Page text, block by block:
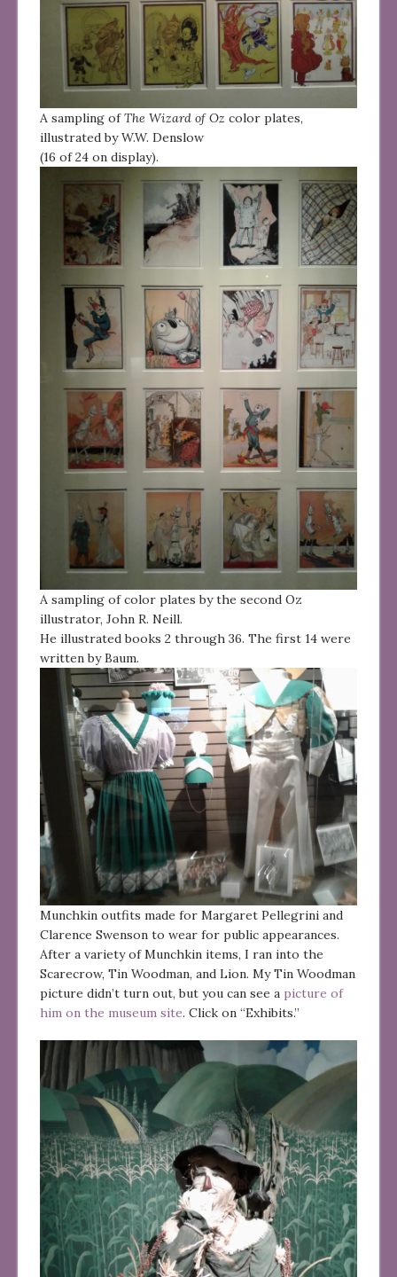
A sampling ofThe Wizard of Oz color plates,
illustrated by W.W. Denslow
(16 of 24 on display).
A sampling of color plates by the second Oz
illustrator, John R. Neill.
He illustrated books 2 through 36. The first 14 were
written by Baum.
Munchkin outfits made for Margaret Pellegrini and
Clarence Swenson to wear for public appearances.
After a variety of Munchkin items, I ran into the
Scarecrow, Tin Woodman, and Lion. My Tin Woodman
picture didn’t turn out, but you can see a picture of
him on the museum site. Click on “Exhibits.”